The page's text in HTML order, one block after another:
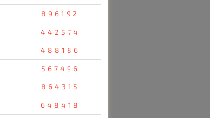
896192
442574
488186
567496
864315
648418